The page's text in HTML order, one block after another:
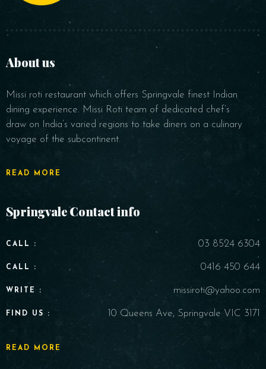
About us
Missi roti restaurant which offers Springvale finest Indian
dining experience. Missi Roti team of dedicated chef’s
draw on India’s varied regions to take diners on a culinary
voyage of the subcontinent.
READ MORE
Springvale Contact info
CALL : 03 8524 6304
CALL : 0416 450 644
WRITE : missiroti@yahoo.com
FIND US : 10 Queens Ave, Springvale VIC 3171
READ MORE